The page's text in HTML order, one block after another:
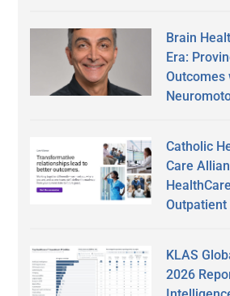
Brain
Era:
Outcomes
Catholic
Care
Outpatient
KLAS
2026